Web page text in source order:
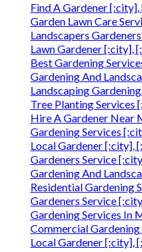
Find A Gardener
Garden Lawn Care
Landscapers
Lawn Gardener [:city],
Best Gardening
Gardening And
Landscaping
Tree Planting Services
Hire A Gardener Near
Gardening Services
Local Gardener [:city],
Gardeners Service
Gardening And
Residential Gardening
Gardeners Service
Gardening Services In
Commercial
Local Gardener [:city],